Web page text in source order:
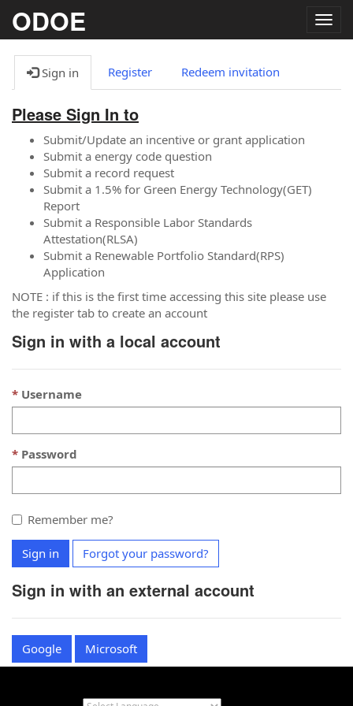
ODOE
Sign in Register Redeem invitation
Please Sign In to
Submit/Update an incentive or grant application
Submit a energy code question
Submit a record request
Submit a 1.5% for Green Energy Technology(GET)
Report
Submit a Responsible Labor Standards
Attestation(RLSA)
Submit a Renewable Portfolio Standard(RPS)
Application
NOTE : if this is the first time accessing this site please use
the register tab to create an account
Sign in with a local account
Username
Password
Remember me?
Sign in Forgot your password?
Sign in with an external account
Google Microsoft